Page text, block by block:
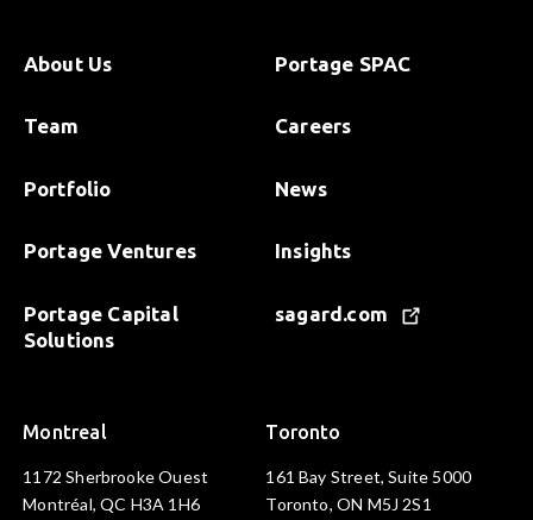
About Us
Team
Portfolio
Portage Ventures
Portage Capital
Solutions
Portage SPAC
Careers
News
Insights
sagard.com
Montreal
1172 Sherbrooke Ouest
Montréal, QC H3A 1H6
Toronto
161 Bay Street, Suite 5000
Toronto, ON M5J 2S1